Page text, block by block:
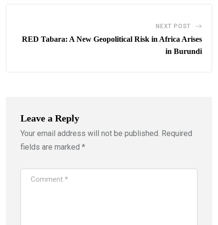
NEXT POST
RED Tabara: A New Geopolitical Risk in Africa Arises
in Burundi
Leave a Reply
Your email address will not be published. Required
fields are marked *